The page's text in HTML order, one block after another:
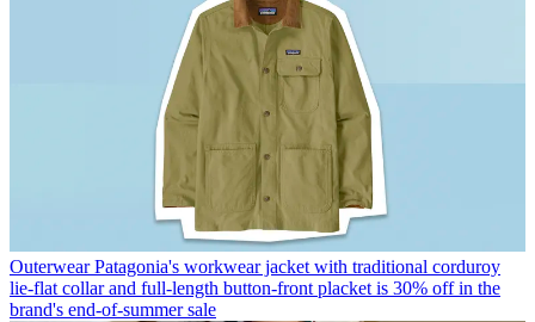
Outerwear Patagonia's workwear jacket with traditional corduroy
lie-flat collar and full-length button-front placket is 30% off in the
brand's end-of-summer sale